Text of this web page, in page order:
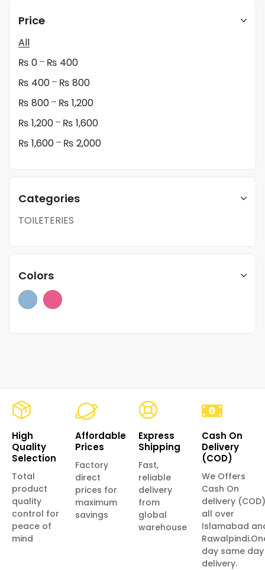
Price
All
₨ 0– ₨ 400
₨ 400– ₨ 800
₨ 800– ₨ 1,200
₨ 1,200– ₨ 1,600
₨ 1,600– ₨ 2,000
Categories
TOILETERIES
Colors
High
Quality
Selection
Total
product
quality
control for
peace of
mind
Affordable
Prices
Factory
direct
prices for
maximum
savings
Express
Shipping
Fast,
reliable
delivery
from
global
warehouse
Cash On
Delivery
(COD)
We Offers
Cash On
delivery (COD)
all over
Islamabad
day same day
delivery.